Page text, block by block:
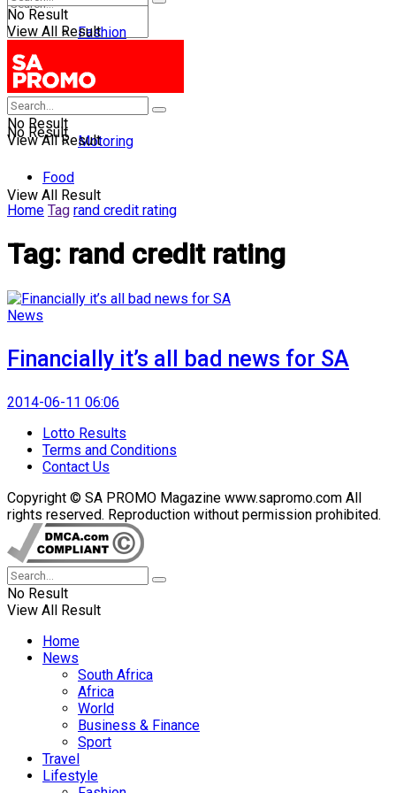
No Result
View All Result
Fashion
Entertainment
Motoring
Food
No Result
View All Result
No Result
View All Result
Home Tag rand credit rating
Tag: rand credit rating
News
Financially it’s all bad news for SA
2014-06-11 06:06
Lotto Results
Terms and Conditions
Contact Us
Copyright © SA PROMO Magazine www.sapromo.com All
rights reserved. Reproduction without permission prohibited.
No Result
View All Result
Home
News
South Africa
Africa
World
Business & Finance
Sport
Travel
Lifestyle